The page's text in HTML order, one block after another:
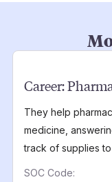
Career:
They help
medicine,
track of supplies
SOC Code: